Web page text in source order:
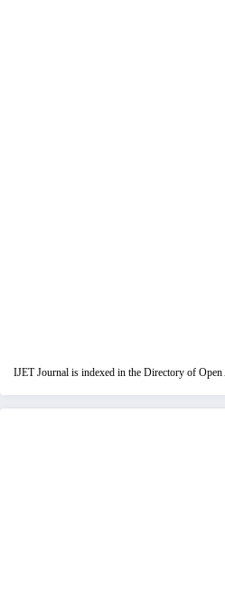
IJET Journal is indexed in the Directory of